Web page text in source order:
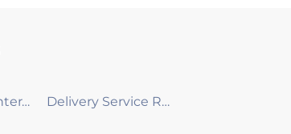
Large Model Interactive Robot Delivery Service Robot